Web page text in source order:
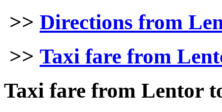
>> Directions from
>> Taxi fare from
Taxi fare from Lentor